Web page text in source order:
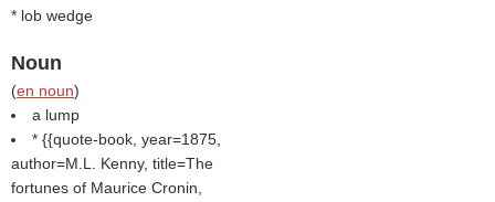
* lob wedge
Noun
(en noun)
a lump
* {{quote-book, year=1875,
author=M.L. Kenny, title=The
fortunes of Maurice Cronin,